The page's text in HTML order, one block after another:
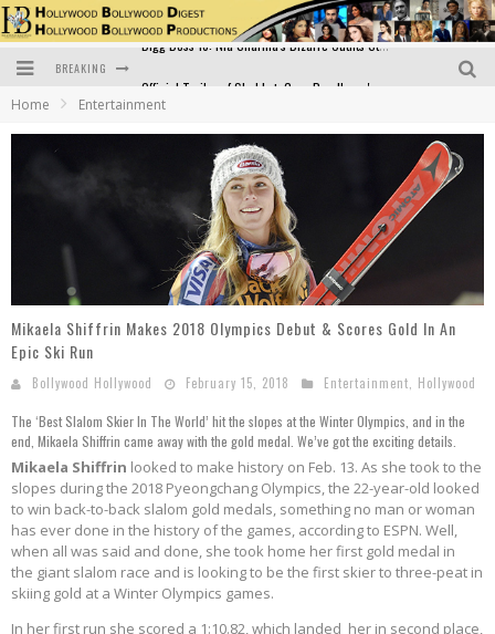
BREAKING
Raj Kapoor: The Showman Who Defined Indian Cinema
Home Entertainment
Mikaela Shiffrin Makes 2018 Olympics Debut & Scores Gold In An
Epic Ski Run
Bollywood Hollywood February 15, 2018 Entertainment Hollywood
The ‘Best Slalom Skier In The World’ hit the slopes at the Winter Olympics, and in the
end, Mikaela Shiffrin came away with the gold medal. We’ve got the exciting details.
Mikaela Shiffrin looked to make history on Feb. 13. As she took to the
slopes during the 2018 Pyeongchang Olympics, the 22-year-old looked
to win back-to-back slalom gold medals, something no man or woman
has ever done in the history of the games, according to ESPN. Well,
when all was said and done, she took home her first gold medal in
the giant slalom race and is looking to be the first skier to three-peat in
skiing gold at a Winter Olympics games.
In her first run she scored a 1:10.82, which landed her in second place,